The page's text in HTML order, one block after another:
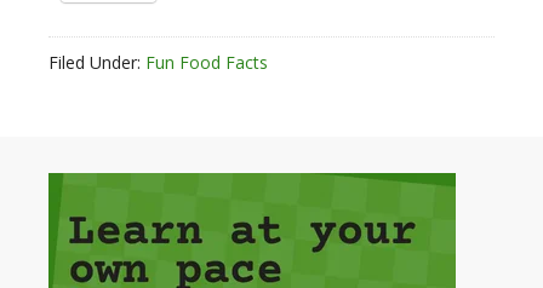
Filed Under: Fun Food Facts